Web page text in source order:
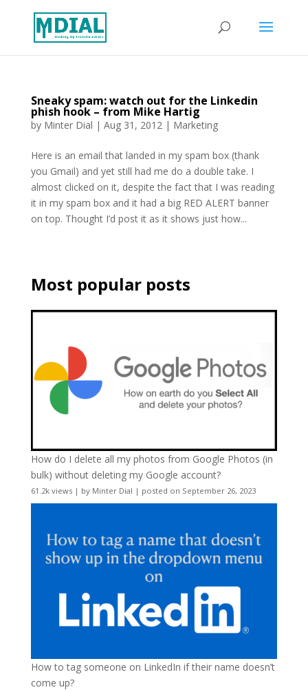
Sneaky spam: watch out for the Linkedin
phish hook – from Mike Hartig
by Minter Dial | Aug 31, 2012| Marketing
Here is an email that landed in my spam box (thank
you Gmail) and yet still had me do a double take. I
almost clicked on it, despite the fact that I was reading
it in my spam box and it had a big RED ALERT banner
on top. Thought I’d post it as it shows just how...
Most popular posts
How do I delete all my photos from Google Photos (in
bulk) without deleting my Google account?
61.2k views| by Minter Dial | posted on September 26, 2023
How to tag someone on LinkedIn if their name doesn’t
come up?